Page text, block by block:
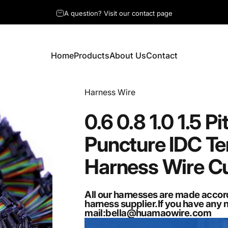
A question? Visit our contact page
HomeProductsAbout UsContact
Vendor:
Harness Wire
0.60.81.01.5
PunctureIDC
HarnessWire
All our harnesses are made
harness supplier.If you have any
mail:bella@huamaowire.com